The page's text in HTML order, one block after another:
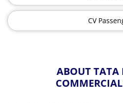
CV
ABOUT TATA